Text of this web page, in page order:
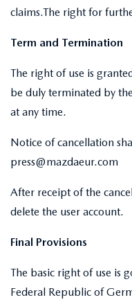
claims.The right for
Term and Termination
The right of use is
be duly terminated by
at any time.
Notice of cancellation
press@mazdaeur.com
After receipt of the
delete the user account.
Final Provisions
The basic right of use is
Federal Republic of